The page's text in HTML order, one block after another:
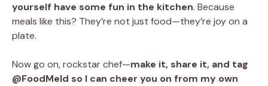
yourself have some fun in the kitchen. Because
meals like this? They’re not just food—they’re joy on a
plate.
Now go on, rockstar chef—make it, share it, and tag
@FoodMeld so I can cheer you on from my own